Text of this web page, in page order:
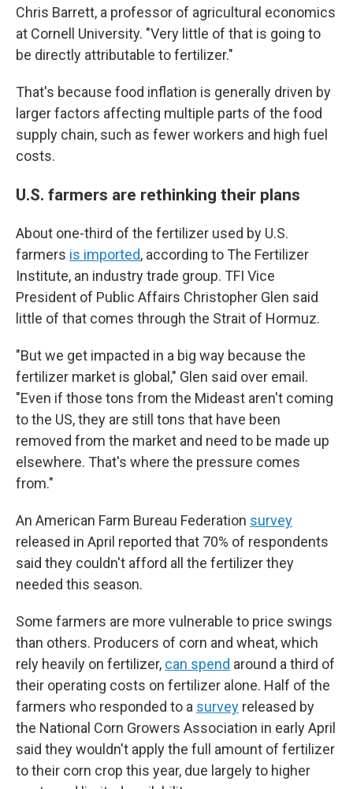
Chris Barrett, a professor of agricultural economics
at Cornell University. "Very little of that is going to
be directly attributable to fertilizer."
That's because food inflation is generally driven by
larger factors affecting multiple parts of the food
supply chain, such as fewer workers and high fuel
costs.
U.S. farmers are rethinking their plans
About one-third of the fertilizer used by U.S.
farmers is imported, according to The Fertilizer
Institute, an industry trade group. TFI Vice
President of Public Affairs Christopher Glen said
little of that comes through the Strait of Hormuz.
"But we get impacted in a big way because the
fertilizer market is global," Glen said over email.
"Even if those tons from the Mideast aren't coming
to the US, they are still tons that have been
removed from the market and need to be made up
elsewhere. That's where the pressure comes
from."
An American Farm Bureau Federation survey
released in April reported that 70% of respondents
said they couldn't afford all the fertilizer they
needed this season.
Some farmers are more vulnerable to price swings
than others. Producers of corn and wheat, which
rely heavily on fertilizer, can spend around a third of
their operating costs on fertilizer alone. Half of the
farmers who responded to a survey released by
the National Corn Growers Association in early April
said they wouldn't apply the full amount of fertilizer
to their corn crop this year, due largely to higher